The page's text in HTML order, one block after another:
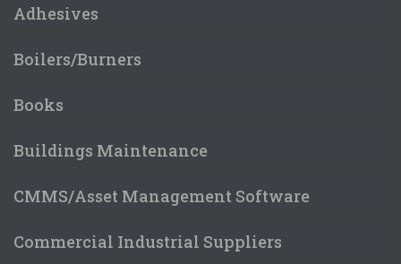
Adhesives
Boilers/Burners
Books
Buildings Maintenance
CMMS/Asset Management Software
Commercial Industrial Suppliers